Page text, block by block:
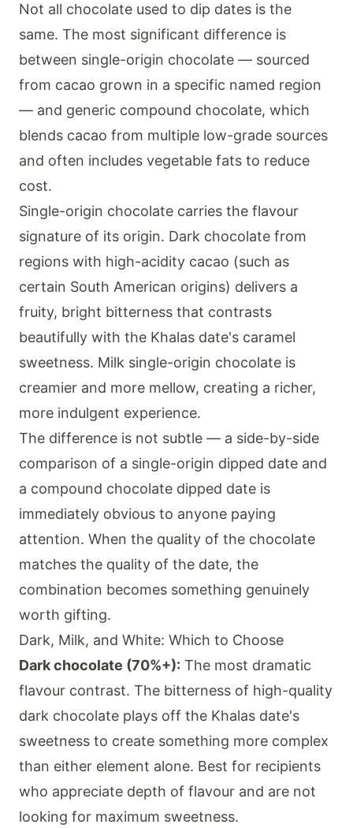
Not all chocolate used to dip dates is the
same. The most significant difference is
between single-origin chocolate — sourced
from cacao grown in a specific named region
— and generic compound chocolate, which
blends cacao from multiple low-grade sources
and often includes vegetable fats to reduce
cost.
Single-origin chocolate carries the flavour
signature of its origin. Dark chocolate from
regions with high-acidity cacao (such as
certain South American origins) delivers a
fruity, bright bitterness that contrasts
beautifully with the Khalas date's caramel
sweetness. Milk single-origin chocolate is
creamier and more mellow, creating a richer,
more indulgent experience.
The difference is not subtle — a side-by-side
comparison of a single-origin dipped date and
a compound chocolate dipped date is
immediately obvious to anyone paying
attention. When the quality of the chocolate
matches the quality of the date, the
combination becomes something genuinely
worth gifting.
Dark, Milk, and White: Which to Choose
Dark chocolate (70%+): The most dramatic
flavour contrast. The bitterness of high-quality
dark chocolate plays off the Khalas date's
sweetness to create something more complex
than either element alone. Best for recipients
who appreciate depth of flavour and are not
looking for maximum sweetness.